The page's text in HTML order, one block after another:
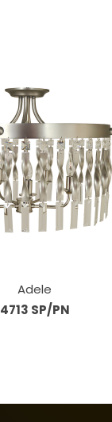
Adele
4713 SP/PN